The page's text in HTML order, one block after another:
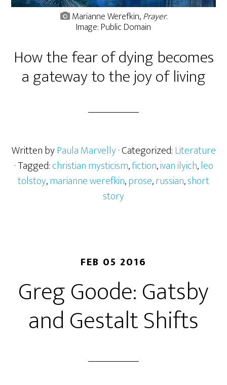
Marianne Werefkin,Prayer.
Image: Public Domain
How the fear of dying becomes
a gateway to the joy of living
Written byPaula Marvelly· Categorized:Literature
· Tagged:christian mysticism,fiction,ivan ilyich,leo
tolstoy,marianne werefkin,prose,russian,short
story
FEB 05 2016
Greg Goode: Gatsby
and Gestalt Shifts